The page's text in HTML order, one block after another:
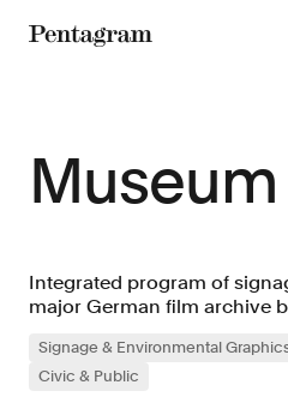
Integrated program of
major German film archive
Signage & Environmental
Civic & Public